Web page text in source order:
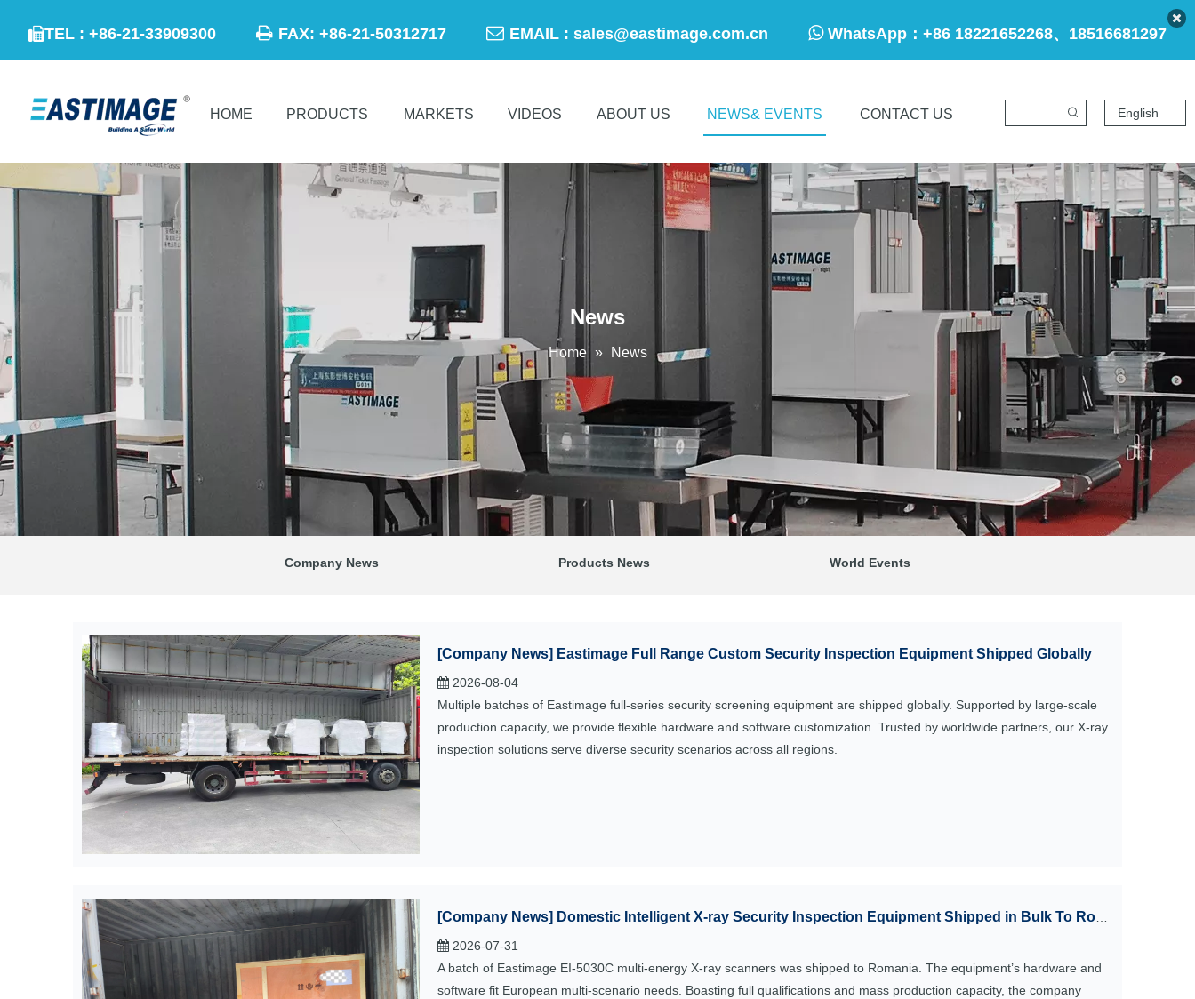
TEL : +86-21-33909300  FAX: +86-21-50312717  EMAIL : sales@eastimage.com.cn WhatsApp： +86 18221652268、18516681297
HOME PRODUCTS MARKETS VIDEOS ABOUT US NEWS& EVENTS CONTACT US English
News
Home » News
Company News Products News World Events
[Company News] Eastimage Full Range Custom Security Inspection Equipment Shipped Globally
2026-08-04
Multiple batches of Eastimage full-series security screening equipment are shipped globally. Supported by large-scale
production capacity, we provide flexible hardware and software customization. Trusted by worldwide partners, our X-ray
inspection solutions serve diverse security scenarios across all regions.
[Company News] Domestic Intelligent X-ray Security Inspection Equipment Shipped in Bulk To Romania
2026-07-31
A batch of Eastimage EI-5030C multi-energy X-ray scanners was shipped to Romania. The equipment’s hardware and
software fit European multi-scenario needs. Boasting full qualifications and mass production capacity, the company